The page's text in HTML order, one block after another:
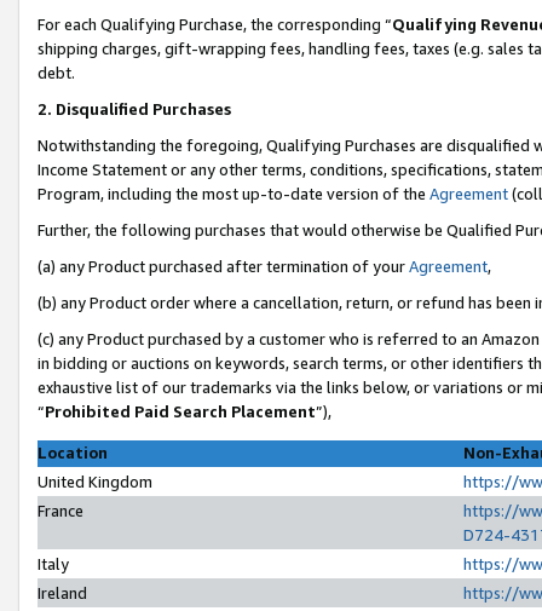
For each Qualifying Purchase, the corresponding “Qualifying
shipping charges, gift-wrapping fees, handling fees, taxes (e.g. sales
debt.
2. Disqualified Purchases
Notwithstanding the foregoing, Qualifying Purchases are disqualified
Income Statement or any other terms, conditions, specifications,
Program, including the most up-to-date version of the Agreement
Further, the following purchases that would otherwise be Qualified
(a) any Product purchased after termination of yourAgreement,
(b) any Product order where a cancellation, return, or refund has been
(c) any Product purchased by a customer who is referred to an
in bidding or auctions on keywords, search terms, or other identifiers
exhaustive list of our trademarks via the links below, or variations or
“Prohibited Paid Search Placement”),
Location
Non-
United Kingdom
https://
France
https://
D724-
Italy
https://
Ireland
https://